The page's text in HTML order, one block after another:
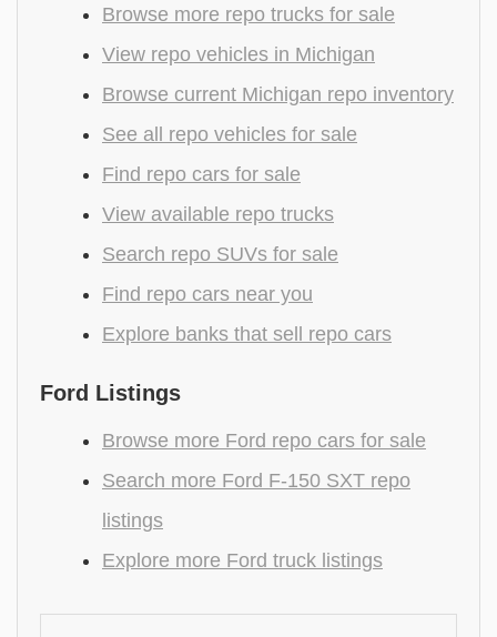
Browse more repo trucks for sale
View repo vehicles in Michigan
Browse current Michigan repo inventory
See all repo vehicles for sale
Find repo cars for sale
View available repo trucks
Search repo SUVs for sale
Find repo cars near you
Explore banks that sell repo cars
Ford Listings
Browse more Ford repo cars for sale
Search more Ford F-150 SXT repo
listings
Explore more Ford truck listings